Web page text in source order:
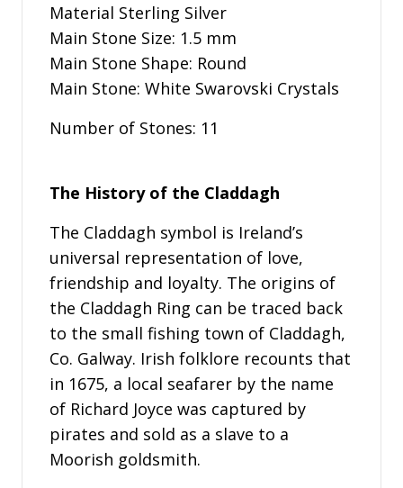
Material Sterling Silver
Main Stone Size: 1.5 mm
Main Stone Shape: Round
Main Stone: White Swarovski Crystals
Number of Stones: 11
The History of the Claddagh
The Claddagh symbol is Ireland’s
universal representation of love,
friendship and loyalty. The origins of
the Claddagh Ring can be traced back
to the small fishing town of Claddagh,
Co. Galway. Irish folklore recounts that
in 1675, a local seafarer by the name
of Richard Joyce was captured by
pirates and sold as a slave to a
Moorish goldsmith.